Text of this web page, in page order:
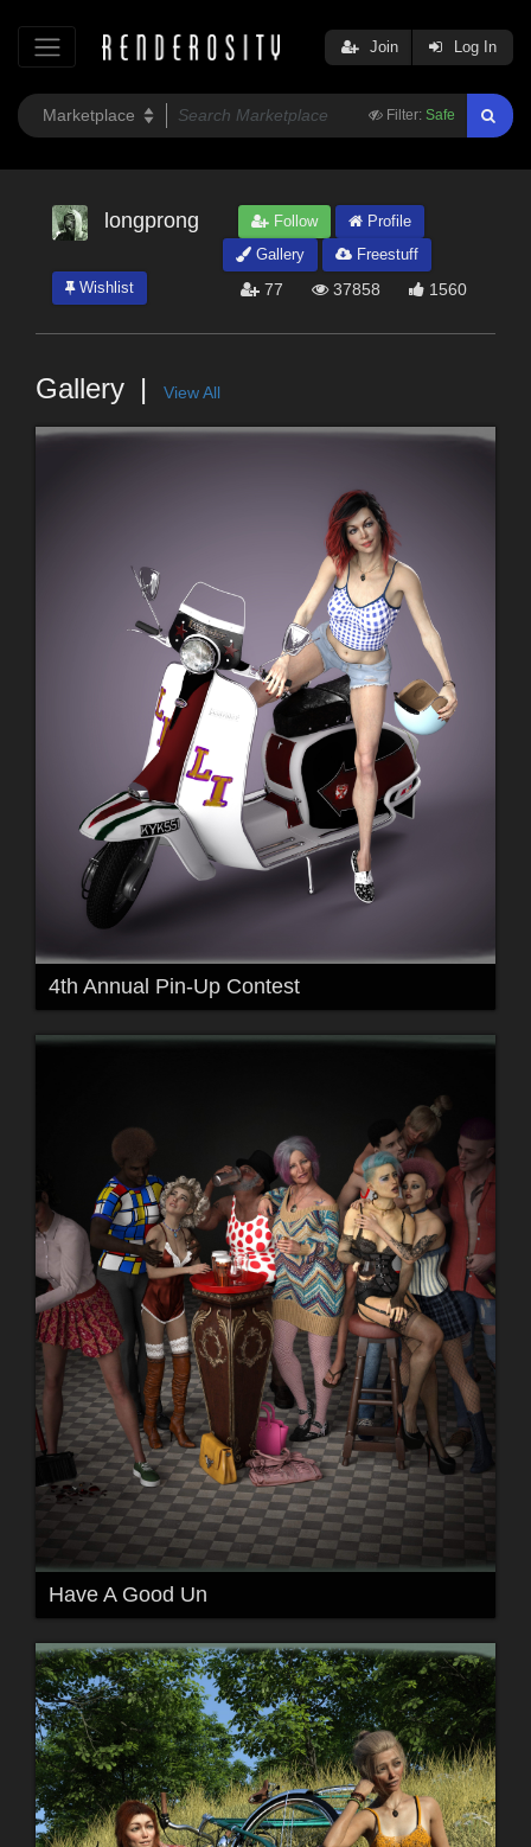
Filter: Safe
Join Log In
longprong Follow
Profile
Gallery
Freestuff
Wishlist
77 37858 1560
Gallery View All
4th Annual Pin-Up Contest
Have A Good Un